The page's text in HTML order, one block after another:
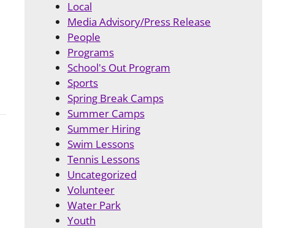
Local
Media Advisory/Press Release
People
Programs
School's Out Program
Sports
Spring Break Camps
Summer Camps
Summer Hiring
Swim Lessons
Tennis Lessons
Uncategorized
Volunteer
Water Park
Youth